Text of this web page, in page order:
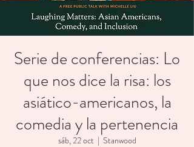
Serie de conferencias: Lo
que nos dice la risa: los
asiático-americanos, la
comedia y la pertenencia
sáb, 22 oct
  |
Stanwood